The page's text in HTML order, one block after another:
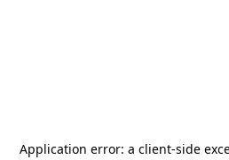
Application error: a client-side